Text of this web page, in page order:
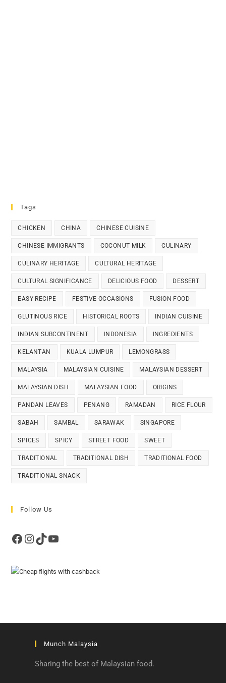
Tags
CHICKEN CHINA CHINESE CUISINE
CHINESE IMMIGRANTS COCONUT MILK CULINARY
CULINARY HERITAGE CULTURAL HERITAGE
CULTURAL SIGNIFICANCE DELICIOUS FOOD DESSERT
EASY RECIPE FESTIVE OCCASIONS FUSION FOOD
GLUTINOUS RICE HISTORICAL ROOTS INDIAN CUISINE
INDIAN SUBCONTINENT INDONESIA INGREDIENTS
KELANTAN KUALA LUMPUR LEMONGRASS
MALAYSIA MALAYSIAN CUISINE MALAYSIAN DESSERT
MALAYSIAN DISH MALAYSIAN FOOD ORIGINS
PANDAN LEAVES PENANG RAMADAN RICE FLOUR
SABAH SAMBAL SARAWAK SINGAPORE
SPICES SPICY STREET FOOD SWEET
TRADITIONAL TRADITIONAL DISH TRADITIONAL FOOD
TRADITIONAL SNACK
Follow Us
Facebook
Instagram
TikTokYouTube
Munch Malaysia
Sharing the best of Malaysian food.